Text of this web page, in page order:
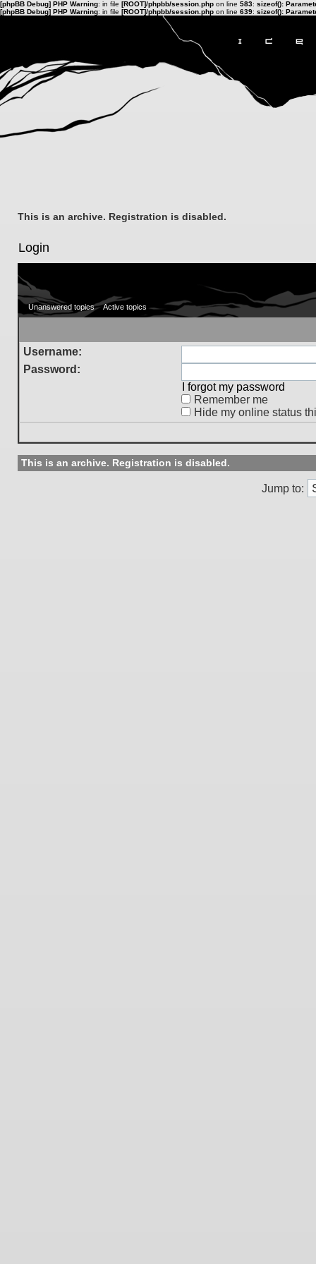
[phpBB Debug] PHP Warning: in file [ROOT]/phpbb/session.php on line 583: sizeof():
[phpBB Debug] PHP Warning: in file [ROOT]/phpbb/session.php on line 639: sizeof():
This is an archive. Registration is disabled.
Login
Unanswered topics Active topics
Username:
Password:
I forgot my password
Remember me
Hide my online status
This is an archive. Registration is disabled.
Jump to: